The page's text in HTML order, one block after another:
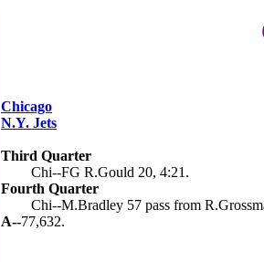
Chicago
N.Y. Jets
Third Quarter
Chi--FG R.Gould 20, 4:21.
Fourth Quarter
Chi--M.Bradley 57 pass from
A--77,632.